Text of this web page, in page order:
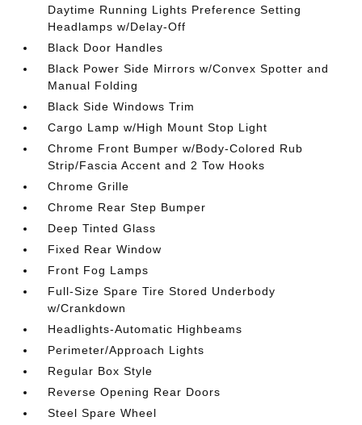
Daytime Running Lights Preference Setting
Headlamps w/Delay-Off
Black Door Handles
Black Power Side Mirrors w/Convex Spotter and
Manual Folding
Black Side Windows Trim
Cargo Lamp w/High Mount Stop Light
Chrome Front Bumper w/Body-Colored Rub
Strip/Fascia Accent and 2 Tow Hooks
Chrome Grille
Chrome Rear Step Bumper
Deep Tinted Glass
Fixed Rear Window
Front Fog Lamps
Full-Size Spare Tire Stored Underbody
w/Crankdown
Headlights-Automatic Highbeams
Perimeter/Approach Lights
Regular Box Style
Reverse Opening Rear Doors
Steel Spare Wheel